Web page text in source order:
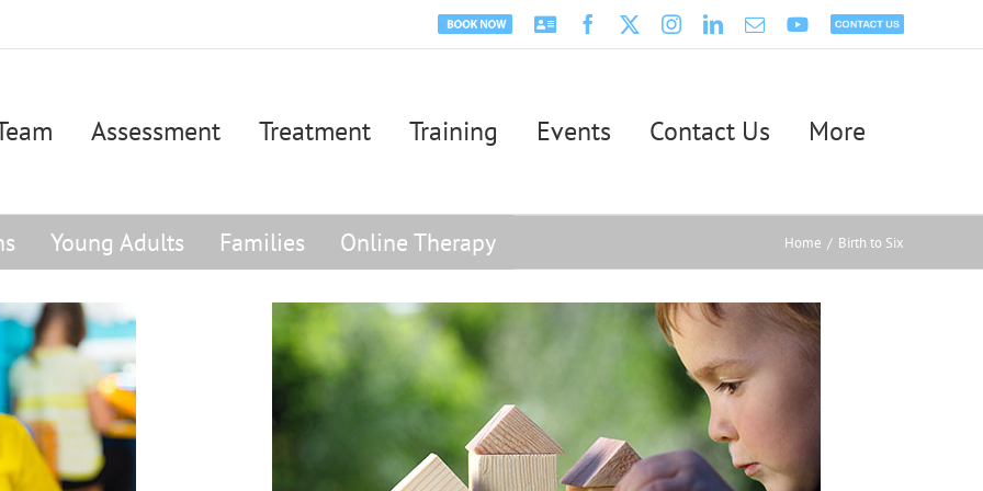
Book
PsychologyFacebook
X InstagramLinkedIn
EmailYouTube
Contact
Assessment Treatment Training Events Contact Us More
Young Adults Families Online Therapy Home Birth to Six